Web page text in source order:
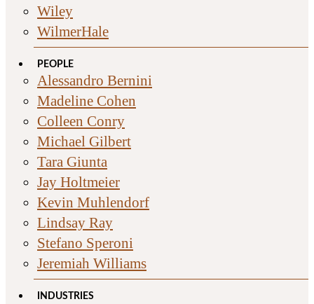
Wiley
WilmerHale
PEOPLE
Alessandro Bernini
Madeline Cohen
Colleen Conry
Michael Gilbert
Tara Giunta
Jay Holtmeier
Kevin Muhlendorf
Lindsay Ray
Stefano Speroni
Jeremiah Williams
INDUSTRIES